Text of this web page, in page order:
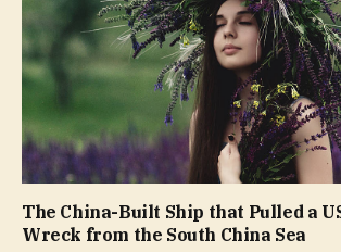
The China-Built Ship that Pulled a
Wreck from the South China Sea